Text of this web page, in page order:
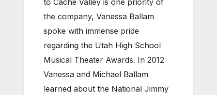
the company, Vanessa Ballam
spoke with immense pride
regarding the Utah High School
Musical Theater Awards. In 2012
Vanessa and Michael Ballam
learned about the National Jimmy